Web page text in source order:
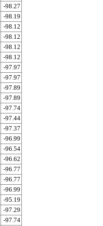
-98.27
-98.19
-98.12
-98.12
-98.12
-98.12
-97.97
-97.97
-97.89
-97.89
-97.74
-97.44
-97.37
-96.99
-96.54
-96.62
-96.77
-96.77
-96.99
-95.19
-97.29
-97.74